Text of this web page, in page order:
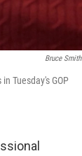
Bruce Smith
Tuesday's GOP